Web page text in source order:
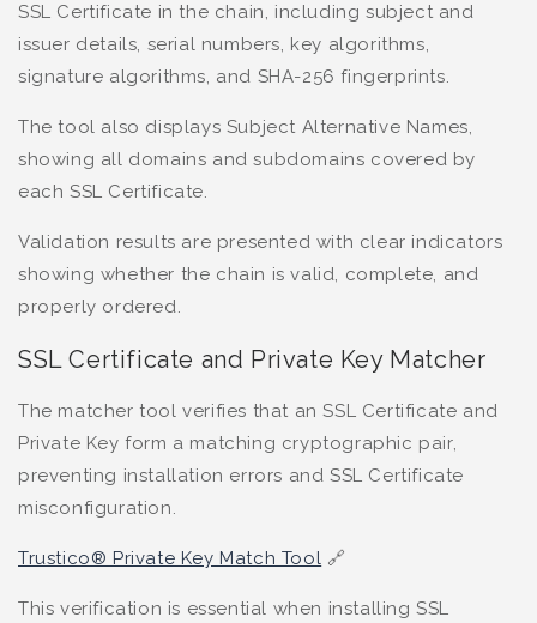
SSL Certificate in the chain, including subject and
issuer details, serial numbers, key algorithms,
signature algorithms, and SHA-256 fingerprints.
The tool also displays Subject Alternative Names,
showing all domains and subdomains covered by
each SSL Certificate.
Validation results are presented with clear indicators
showing whether the chain is valid, complete, and
properly ordered.
SSL Certificate and Private Key Matcher
The matcher tool verifies that an SSL Certificate and
Private Key form a matching cryptographic pair,
preventing installation errors and SSL Certificate
misconfiguration.
Trustico® Private Key Match Tool 🔗
This verification is essential when installing SSL